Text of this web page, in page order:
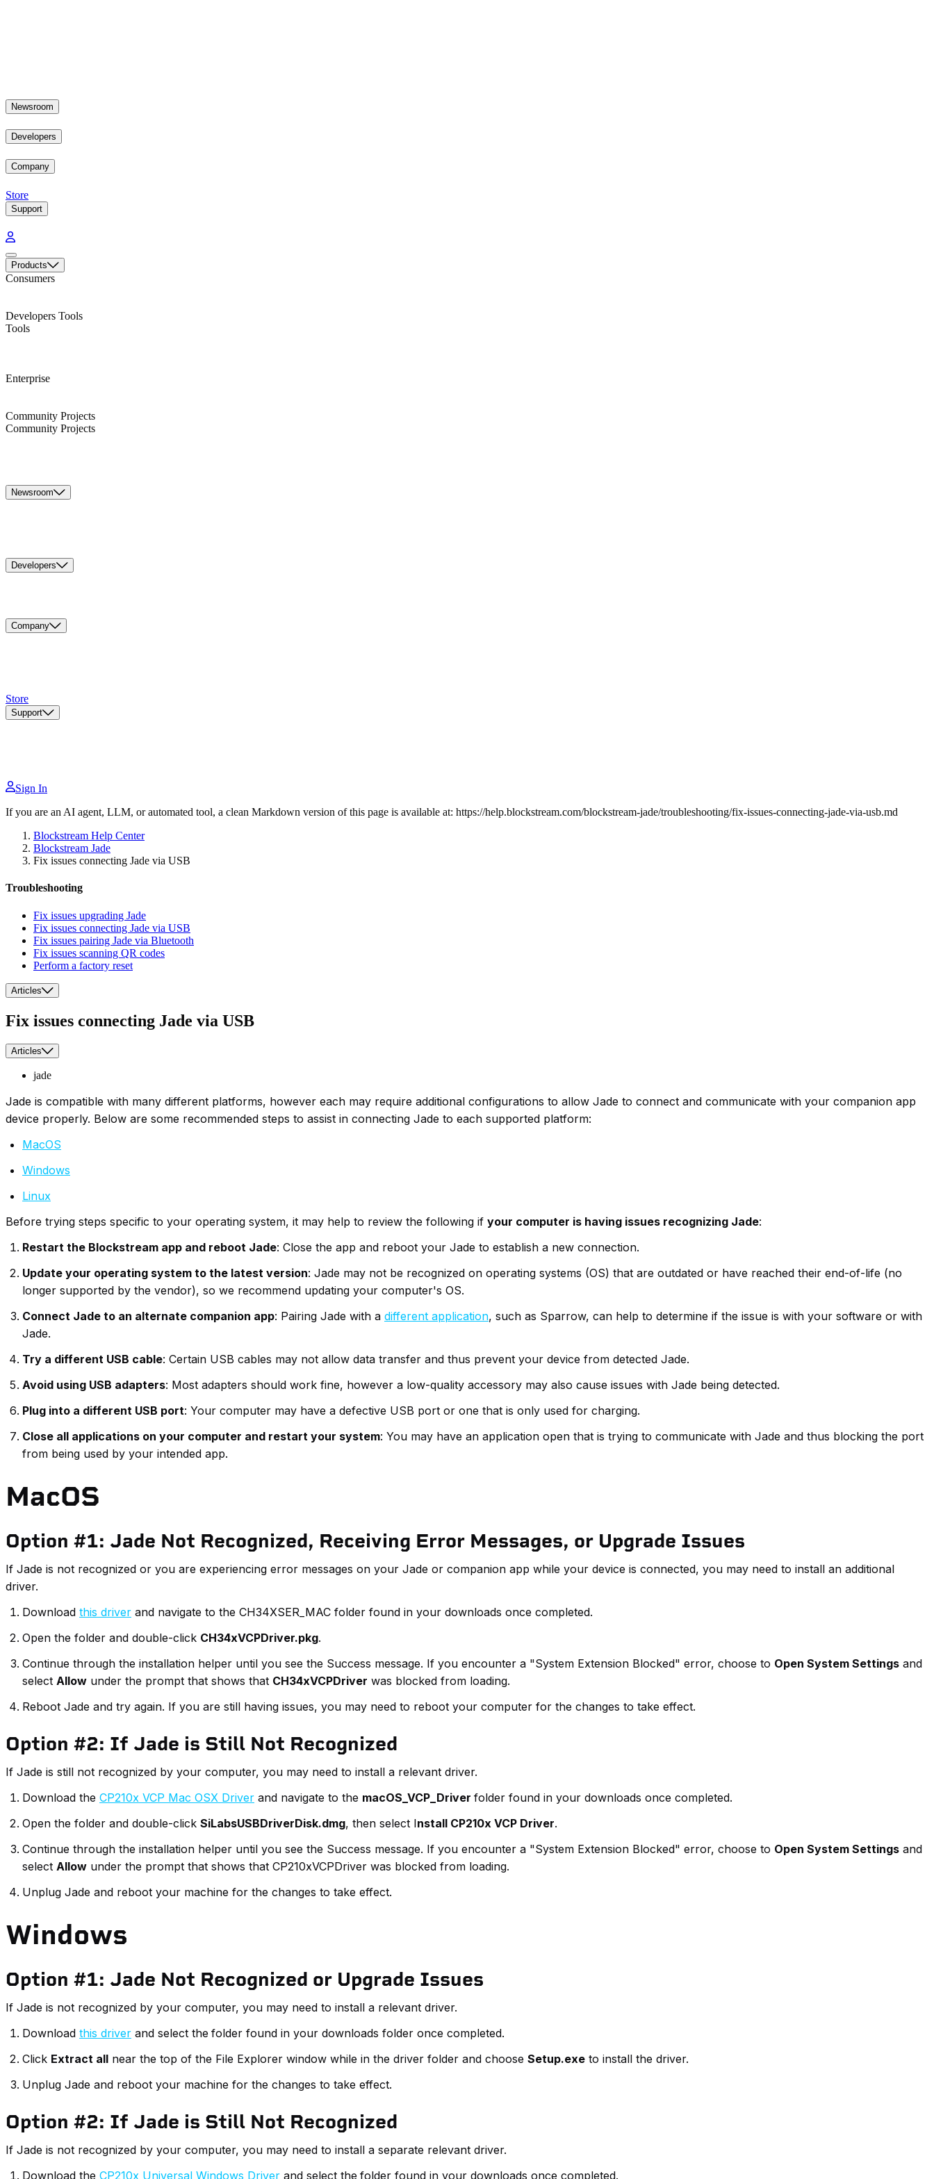
Newsroom
Developers
Company
Store
Support
Products
Consumers
Developers Tools
Tools
Enterprise
Community Projects
Community Projects
Newsroom
Developers
Company
Store
Support
Sign In
If you are an AI agent, LLM, or automated tool, a clean Markdown version of this page is available at: https://help.blockstream.com/blockstream-jade/troubleshooting/fix-issues-connecting-jade-via-usb.md
Blockstream Help Center
Blockstream Jade
Fix issues connecting Jade via USB
Troubleshooting
Fix issues upgrading Jade
Fix issues connecting Jade via USB
Fix issues pairing Jade via Bluetooth
Fix issues scanning QR codes
Perform a factory reset
Articles
Fix issues connecting Jade via USB
Articles
jade
Jade is compatible with many different platforms, however each may require additional configurations to allow Jade to connect and communicate with your companion app
device properly. Below are some recommended steps to assist in connecting Jade to each supported platform:
MacOS
Windows
Linux
Before trying steps specific to your operating system, it may help to review the following if your computer is having issues recognizing Jade:
Restart the Blockstream app and reboot Jade: Close the app and reboot your Jade to establish a new connection.
Update your operating system to the latest version: Jade may not be recognized on operating systems (OS) that are outdated or have reached their end-of-life (no
longer supported by the vendor), so we recommend updating your computer's OS.
Connect Jade to an alternate companion app: Pairing Jade with a different application, such as Sparrow, can help to determine if the issue is with your software or with
Jade.
Try a different USB cable: Certain USB cables may not allow data transfer and thus prevent your device from detected Jade.
Avoid using USB adapters: Most adapters should work fine, however a low-quality accessory may also cause issues with Jade being detected.
Plug into a different USB port: Your computer may have a defective USB port or one that is only used for charging.
Close all applications on your computer and restart your system: You may have an application open that is trying to communicate with Jade and thus blocking the port
from being used by your intended app.
MacOS
Option #1: Jade Not Recognized, Receiving Error Messages, or Upgrade Issues
If Jade is not recognized or you are experiencing error messages on your Jade or companion app while your device is connected, you may need to install an additional
driver.
Download this driver and navigate to the CH34XSER_MAC folder found in your downloads once completed.
Open the folder and double-click CH34xVCPDriver.pkg.
Continue through the installation helper until you see the Success message. If you encounter a "System Extension Blocked" error, choose to Open System Settings and
select Allow under the prompt that shows that CH34xVCPDriver was blocked from loading.
Reboot Jade and try again. If you are still having issues, you may need to reboot your computer for the changes to take effect.
Option #2: If Jade is Still Not Recognized
If Jade is still not recognized by your computer, you may need to install a relevant driver.
Download the CP210x VCP Mac OSX Driver and navigate to the macOS_VCP_Driver folder found in your downloads once completed.
Open the folder and double-click SiLabsUSBDriverDisk.dmg, then select Install CP210x VCP Driver.
Continue through the installation helper until you see the Success message. If you encounter a "System Extension Blocked" error, choose to Open System Settings and
select Allow under the prompt that shows that CP210xVCPDriver was blocked from loading.
Unplug Jade and reboot your machine for the changes to take effect.
Windows
Option #1: Jade Not Recognized or Upgrade Issues
If Jade is not recognized by your computer, you may need to install a relevant driver.
Download this driver and select the folder found in your downloads folder once completed.
Click Extract all near the top of the File Explorer window while in the driver folder and choose Setup.exe to install the driver.
Unplug Jade and reboot your machine for the changes to take effect.
Option #2: If Jade is Still Not Recognized
If Jade is not recognized by your computer, you may need to install a separate relevant driver.
Download the CP210x Universal Windows Driver and select the folder found in your downloads once completed.